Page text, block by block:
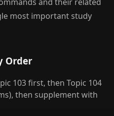
most important study
Order
103 first, then Topic 104
then supplement with